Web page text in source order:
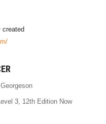
created
3, 12th Edition Now